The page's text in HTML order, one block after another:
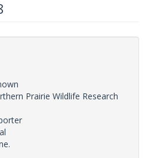
Prairie Wildlife Research